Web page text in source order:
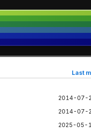
Last
2014-07-
2014-07-
2025-05-